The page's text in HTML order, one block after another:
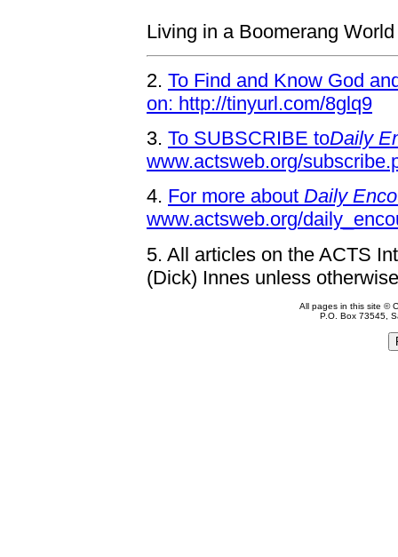
Living in a Boomerang World
2. To Find and Know God
on: http://tinyurl.com/8glq9
3. To SUBSCRIBE toDaily
www.actsweb.org/
4. For more about Daily
www.actsweb.org/
5. All articles on the ACTS
(Dick) Innes unless
All pages in this site ©
P.O. Box 73545,